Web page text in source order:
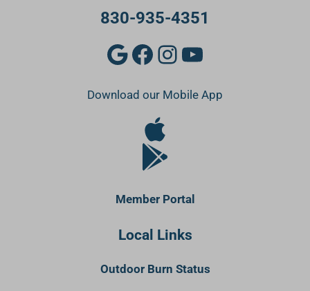
830-935-4351
Google
Facebook
Instagram
YouTube
Download our Mobile App
Member Portal
Local Links
Outdoor Burn Status